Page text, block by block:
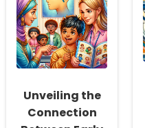
Fostering
a
Culture
of
Inclusivity
Self-
Actualization
Unveiling the
Connection